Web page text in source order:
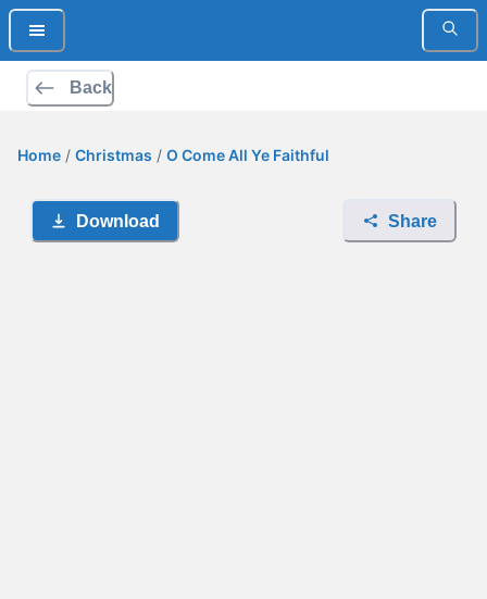
Back
Home / Christmas / O Come All Ye Faithful
Download Share